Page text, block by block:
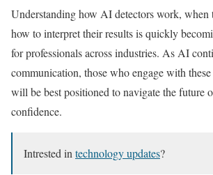
Understanding how AI detectors work, when
how to interpret their results is quickly
for professionals across industries. As AI
communication, those who engage with
will be best positioned to navigate the future
confidence.
Intrested in technology updates?